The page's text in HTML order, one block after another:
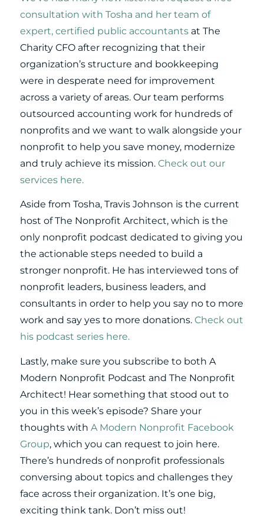
consultation with Tosha and her team of
expert, certified public accountantsat The
Charity CFO after recognizing that their
organization’s structure and bookkeeping
were in desperate need for improvement
across a variety of areas. Our team performs
outsourced accounting work for hundreds of
nonprofits and we want to walk alongside your
nonprofit to help you save money, modernize
and truly achieve its mission. Check out our
services here.
Aside from Tosha, Travis Johnson is the current
host of The Nonprofit Architect, which is the
only nonprofit podcast dedicated to giving you
the actionable steps needed to build a
stronger nonprofit. He has interviewed tons of
nonprofit leaders, business leaders, and
consultants in order to help you say no to more
work and say yes to more donations. Check out
his podcast series here.
Lastly, make sure you subscribe to both A
Modern Nonprofit Podcast and The Nonprofit
Architect! Hear something that stood out to
you in this week’s episode? Share your
thoughts with A Modern Nonprofit Facebook
Group, which you can request to join here.
There’s hundreds of nonprofit professionals
conversing about topics and challenges they
face across their organization. It’s one big,
exciting think tank. Don’t miss out!